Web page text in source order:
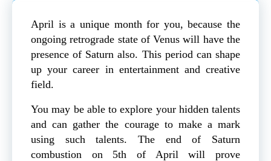
April is a unique month for you, because the
ongoing retrograde state of Venus will have the
presence of Saturn also. This period can shape
up your career in entertainment and creative
field.
You may be able to explore your hidden talents
and can gather the courage to make a mark
using such talents. The end of Saturn
combustion on 5th of April will prove